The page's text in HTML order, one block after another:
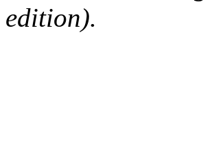
edition).